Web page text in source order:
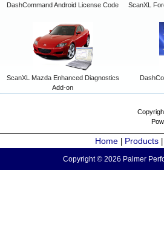
DashCommand Android License Code ScanXL
ScanXL Mazda Enhanced Diagnostics
Add-on
Home Products
Copyright © 2026 Palmer